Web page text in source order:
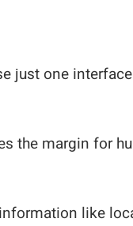
just one
the margin for
like